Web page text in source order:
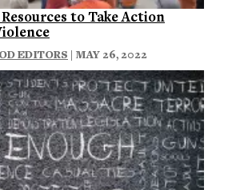
to Take Action
EDITORS | MAY 26, 2022